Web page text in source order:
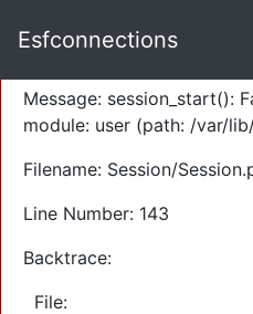
Severity: Warning
Message: session_start():
module: user (path: /var/
Filename: Session/
Line Number: 143
Backtrace:
File:
Esfconnections